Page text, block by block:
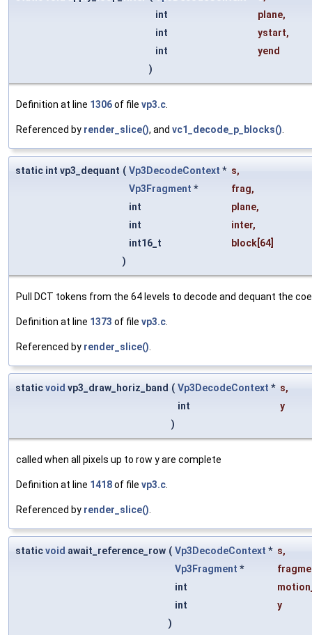
int
plane,
int
ystart,
int
yend
)
Definition at line 1306of file vp3.c
Referenced by render_slice(), and vc1_decode_p_blocks()
static int vp3_dequant ( Vp3DecodeContext * s,
Vp3Fragment * frag,
int
plane,
int
inter,
int16_t
block[64]
)
Pull DCT tokens from the 64 levels to decode and dequant the
Definition at line 1373 of file vp3.c
Referenced by render_slice()
staticvoid vp3_draw_horiz_band ( Vp3DecodeContext * s,
int
y
)
called when all pixels up to row y are complete
Definition at line 1418of file vp3.c
Referenced by render_slice()
staticvoid await_reference_row ( Vp3DecodeContext * s,
Vp3Fragment *
int
int
y
)